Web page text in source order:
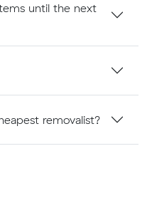
until the next
removalist?